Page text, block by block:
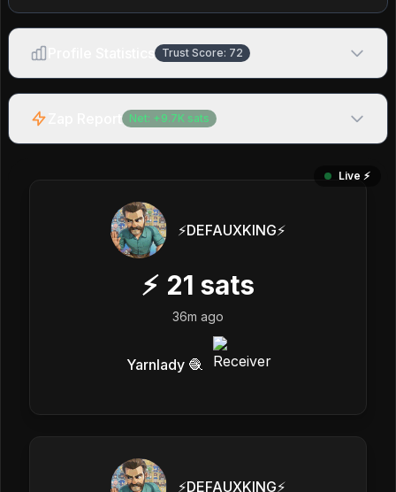
Trust Score: 72
Net: + 9.7K sats
Live ⚡️
⚡️DEFAUXKING⚡️
⚡ 21 sats
36m ago
Yarnlady 🧶
⚡️DEFAUXKING⚡️